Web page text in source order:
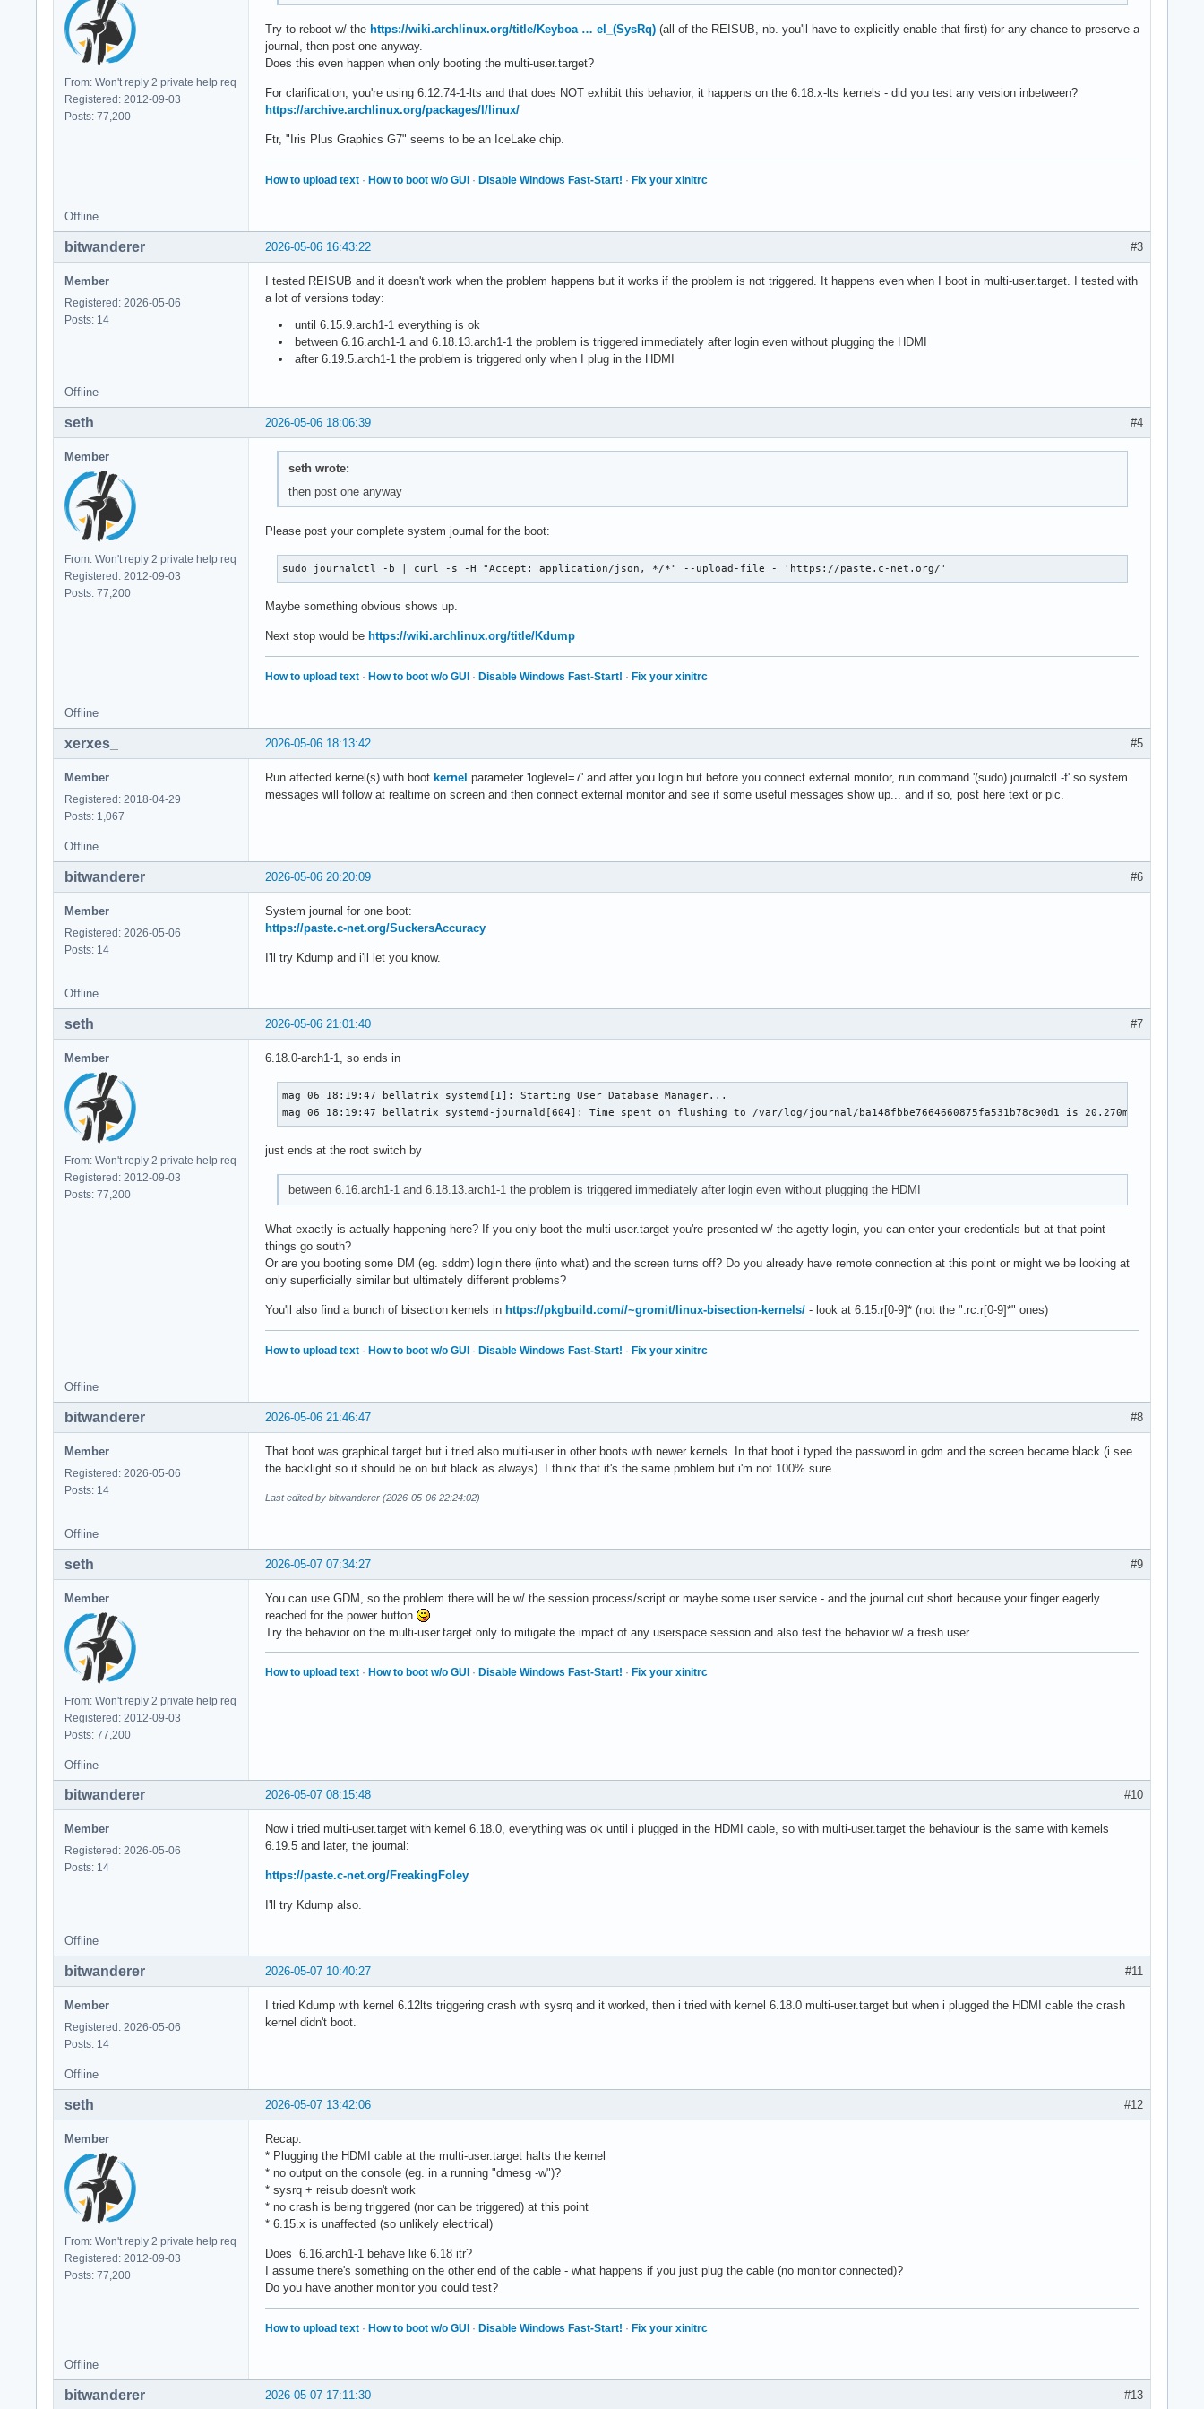
From: Won't reply 2 private help req
Registered: 2012-09-03
Posts: 77,200
Try to reboot w/ the https://wiki.archlinux.org/title/Keyboa … el_(SysRq) (all of the REISUB, nb. you'll have to explicitly enable that first) for any chance to preserve a
journal, then post one anyway.
Does this even happen when only booting the multi-user.target?
For clarification, you're using 6.12.74-1-lts and that does NOT exhibit this behavior, it happens on the 6.18.x-lts kernels - did you test any version inbetween?
https://archive.archlinux.org/packages/l/linux/
Ftr, "Iris Plus Graphics G7" seems to be an IceLake chip.
How to upload text · How to boot w/o GUI · Disable Windows Fast-Start! · Fix your xinitrc
Offline
#3
2026-05-06 16:43:22
bitwanderer
Member
Registered: 2026-05-06
Posts: 14
I tested REISUB and it doesn't work when the problem happens but it works if the problem is not triggered. It happens even when I boot in multi-user.target. I tested with
a lot of versions today:
until 6.15.9.arch1-1 everything is ok
between 6.16.arch1-1 and 6.18.13.arch1-1 the problem is triggered immediately after login even without plugging the HDMI
after 6.19.5.arch1-1 the problem is triggered only when I plug in the HDMI
Offline
#4
2026-05-06 18:06:39
seth
Member
From: Won't reply 2 private help req
Registered: 2012-09-03
Posts: 77,200
seth wrote:
then post one anyway
Please post your complete system journal for the boot:
sudo journalctl -b | curl -s -H "Accept: application/json, */*" --upload-file - 'https://paste.c-net.org/'
Maybe something obvious shows up.
Next stop would be https://wiki.archlinux.org/title/Kdump
How to upload text · How to boot w/o GUI · Disable Windows Fast-Start! · Fix your xinitrc
Offline
#5
2026-05-06 18:13:42
xerxes_
Member
Registered: 2018-04-29
Posts: 1,067
Run affected kernel(s) with boot kernel parameter 'loglevel=7' and after you login but before you connect external monitor, run command '(sudo) journalctl -f' so system
messages will follow at realtime on screen and then connect external monitor and see if some useful messages show up... and if so, post here text or pic.
Offline
#6
2026-05-06 20:20:09
bitwanderer
Member
Registered: 2026-05-06
Posts: 14
System journal for one boot:
https://paste.c-net.org/SuckersAccuracy
I'll try Kdump and i'll let you know.
Offline
#7
2026-05-06 21:01:40
seth
Member
From: Won't reply 2 private help req
Registered: 2012-09-03
Posts: 77,200
6.18.0-arch1-1, so ends in
mag 06 18:19:47 bellatrix systemd[1]: Starting User Database Manager...
mag 06 18:19:47 bellatrix systemd-journald[604]: Time spent on flushing to /var/log/journal/ba148fbbe7664660875fa531b78c90d1 is 20.270ms for 1089
just ends at the root switch by
between 6.16.arch1-1 and 6.18.13.arch1-1 the problem is triggered immediately after login even without plugging the HDMI
What exactly is actually happening here? If you only boot the multi-user.target you're presented w/ the agetty login, you can enter your credentials but at that point
things go south?
Or are you booting some DM (eg. sddm) login there (into what) and the screen turns off? Do you already have remote connection at this point or might we be looking at
only superficially similar but ultimately different problems?
You'll also find a bunch of bisection kernels in https://pkgbuild.com//~gromit/linux-bisection-kernels/ - look at 6.15.r[0-9]* (not the ".rc.r[0-9]*" ones)
How to upload text · How to boot w/o GUI · Disable Windows Fast-Start! · Fix your xinitrc
Offline
#8
2026-05-06 21:46:47
bitwanderer
Member
Registered: 2026-05-06
Posts: 14
That boot was graphical.target but i tried also multi-user in other boots with newer kernels. In that boot i typed the password in gdm and the screen became black (i see
the backlight so it should be on but black as always). I think that it's the same problem but i'm not 100% sure.
Last edited by bitwanderer (2026-05-06 22:24:02)
Offline
#9
2026-05-07 07:34:27
seth
Member
From: Won't reply 2 private help req
Registered: 2012-09-03
Posts: 77,200
You can use GDM, so the problem there will be w/ the session process/script or maybe some user service - and the journal cut short because your finger eagerly
reached for the power button
Try the behavior on the multi-user.target only to mitigate the impact of any userspace session and also test the behavior w/ a fresh user.
How to upload text · How to boot w/o GUI · Disable Windows Fast-Start! · Fix your xinitrc
Offline
#10
2026-05-07 08:15:48
bitwanderer
Member
Registered: 2026-05-06
Posts: 14
Now i tried multi-user.target with kernel 6.18.0, everything was ok until i plugged in the HDMI cable, so with multi-user.target the behaviour is the same with kernels
6.19.5 and later, the journal:
https://paste.c-net.org/FreakingFoley
I'll try Kdump also.
Offline
#11
2026-05-07 10:40:27
bitwanderer
Member
Registered: 2026-05-06
Posts: 14
I tried Kdump with kernel 6.12lts triggering crash with sysrq and it worked, then i tried with kernel 6.18.0 multi-user.target but when i plugged the HDMI cable the crash
kernel didn't boot.
Offline
#12
2026-05-07 13:42:06
seth
Member
From: Won't reply 2 private help req
Registered: 2012-09-03
Posts: 77,200
Recap:
* Plugging the HDMI cable at the multi-user.target halts the kernel
* no output on the console (eg. in a running "dmesg -w")?
* sysrq + reisub doesn't work
* no crash is being triggered (nor can be triggered) at this point
* 6.15.x is unaffected (so unlikely electrical)
Does 6.16.arch1-1 behave like 6.18 itr?
I assume there's something on the other end of the cable - what happens if you just plug the cable (no monitor connected)?
Do you have another monitor you could test?
How to upload text · How to boot w/o GUI · Disable Windows Fast-Start! · Fix your xinitrc
Offline
#13
2026-05-07 17:11:30
bitwanderer